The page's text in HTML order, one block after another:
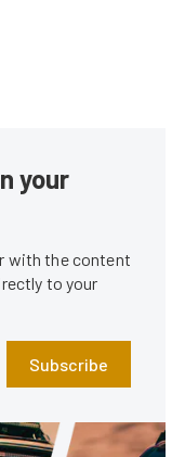
your
with the content
to your
Subscribe